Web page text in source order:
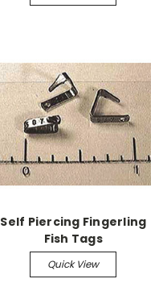
Self Piercing Fingerling
Fish Tags
Quick View